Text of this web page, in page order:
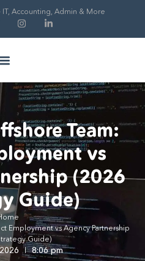
Accounting, Admin & More
Team:
vs
(2026
Guide)
Employment vs Agency Partnership
Guide)
8:06 pm